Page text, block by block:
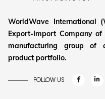
WorldWave International
Export-Import Company
manufacturing group of
product portfolio.
FOLLOW US